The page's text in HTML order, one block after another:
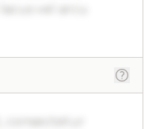
consectetur